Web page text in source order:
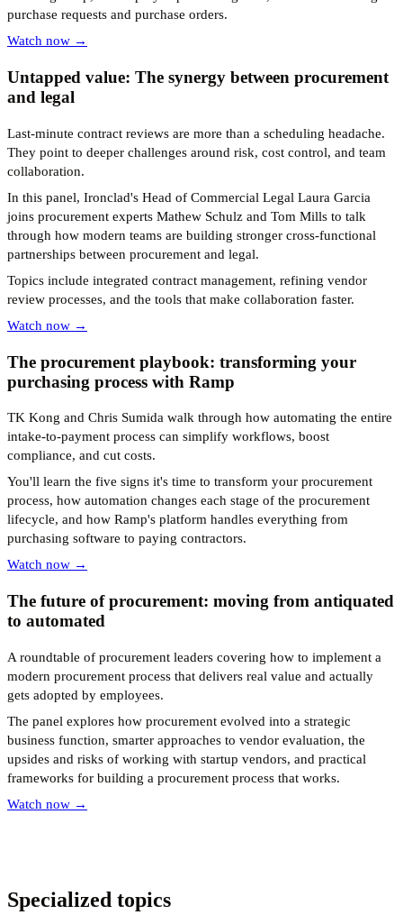
purchase requests and purchase orders.
Watch now →
Untapped value: The synergy between procurement
and legal
Last-minute contract reviews are more than a scheduling headache.
They point to deeper challenges around risk, cost control, and team
collaboration.
In this panel, Ironclad's Head of Commercial Legal Laura Garcia
joins procurement experts Mathew Schulz and Tom Mills to talk
through how modern teams are building stronger cross-functional
partnerships between procurement and legal.
Topics include integrated contract management, refining vendor
review processes, and the tools that make collaboration faster.
Watch now →
The procurement playbook: transforming your
purchasing process with Ramp
TK Kong and Chris Sumida walk through how automating the entire
intake-to-payment process can simplify workflows, boost
compliance, and cut costs.
You'll learn the five signs it's time to transform your procurement
process, how automation changes each stage of the procurement
lifecycle, and how Ramp's platform handles everything from
purchasing software to paying contractors.
Watch now →
The future of procurement: moving from antiquated
to automated
A roundtable of procurement leaders covering how to implement a
modern procurement process that delivers real value and actually
gets adopted by employees.
The panel explores how procurement evolved into a strategic
business function, smarter approaches to vendor evaluation, the
upsides and risks of working with startup vendors, and practical
frameworks for building a procurement process that works.
Watch now →
Specialized topics